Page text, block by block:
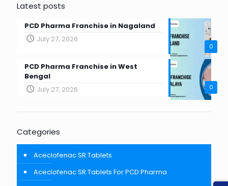
Latest posts
0
PCD Pharma Franchise in Nagaland
July 27, 2026
0
PCD Pharma Franchise in West
Bengal
July 27, 2026
Categories
Aceclofenac SR Tablets
Aceclofenac SR Tablets For PCD Pharma